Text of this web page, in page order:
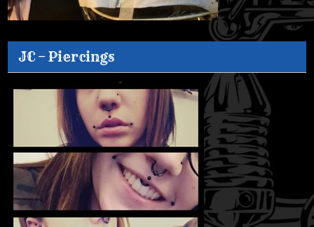
JC – Piercings